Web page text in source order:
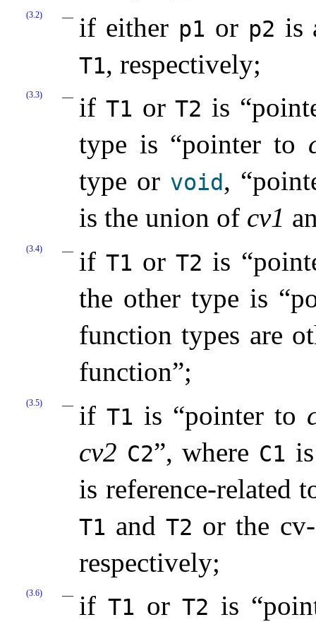
(3.2) if either p1 or p2 is
T1, respectively;
(3.3) if T1 orT2 is
type is “pointer to
type or void,
is the union of cv1
(3.4) ifT1 orT2 is
the other type is
function types are
function”;
(3.5) ifT1 is “pointer to
cv2 C2”, where C1
is reference-related
T1 andT2 or the
respectively;
(3.6) if T1 or T2 is